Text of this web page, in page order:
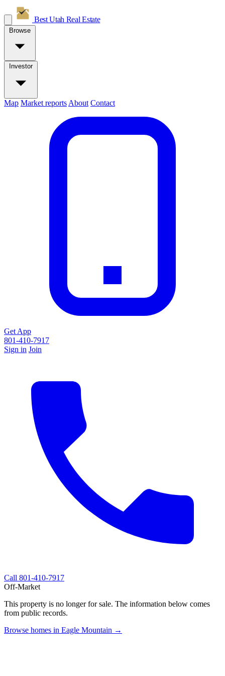
Best Utah Real Estate
Browse
Investor
Map Market reports About Contact
Get App
801-410-7917
Sign in Join
Call 801-410-7917
Off-Market
This property is no longer for sale. The information below comes
from public records.
Browse homes in Eagle Mountain →